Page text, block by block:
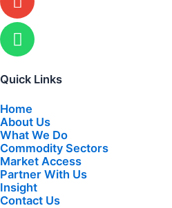
Quick Links
Home
About Us
What We Do
Commodity Sectors
Market Access
Partner With Us
Insight
Contact Us